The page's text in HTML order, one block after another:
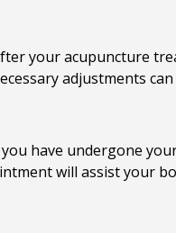
your acupuncture
adjustments can
you have undergone
will assist your